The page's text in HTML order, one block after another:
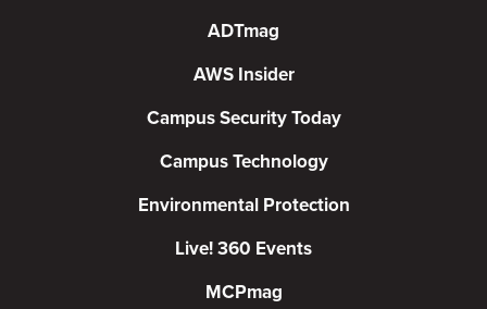
ADTmag
AWS Insider
Campus Security Today
Campus Technology
Environmental Protection
Live! 360 Events
MCPmag